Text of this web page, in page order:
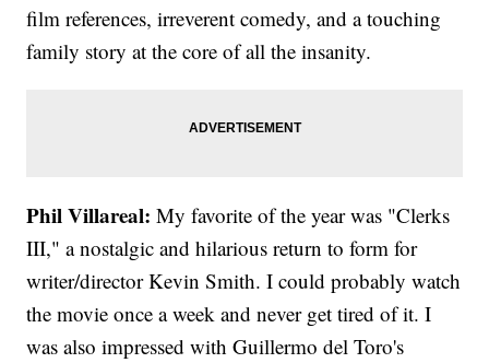
film references, irreverent comedy, and a touching
family story at the core of all the insanity.
Phil Villareal:My favorite of the year was "Clerks
III," a nostalgic and hilarious return to form for
writer/director Kevin Smith. I could probably watch
the movie once a week and never get tired of it. I
was also impressed with Guillermo del Toro's